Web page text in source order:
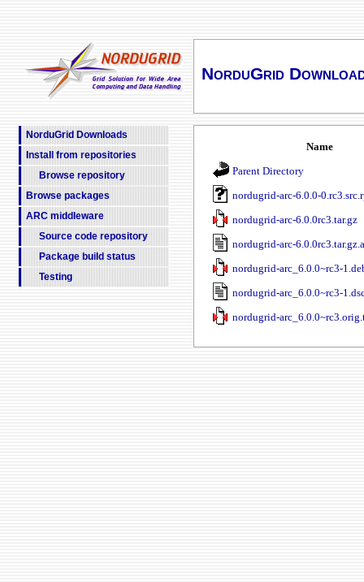
NorduGrid
NorduGrid Downloads
Install from repositories
Browse repository
Browse packages
ARC middleware
Source code repository
Package build status
Testing
Name
Parent Directory
nordugrid-arc-6.0.0-
nordugrid-arc-6.0.0rc3.tar.gz
nordugrid-arc-
nordugrid-arc_6.0.0~rc3-
nordugrid-arc_6.0.0~rc3-
nordugrid-